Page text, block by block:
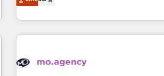
delivering remarkable experiences for
they form a powerful combination
for over 800 businesses worldwide. As Elite HubSpot
Partners, we specialize in crafting
and revenue intelligence to help